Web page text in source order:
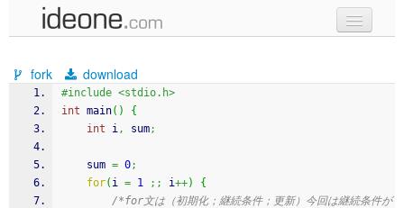
samples
recent codes
fork download
#include <stdio.h>
int main( )
{
int i, sum;
    sum
= 0;
for( i = 1 ;; i++)
{
/*for文は（初期化；継続条件；更新）今回は継続条件が